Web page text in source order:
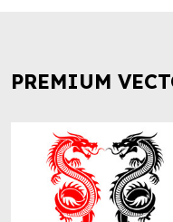
PREMIUM